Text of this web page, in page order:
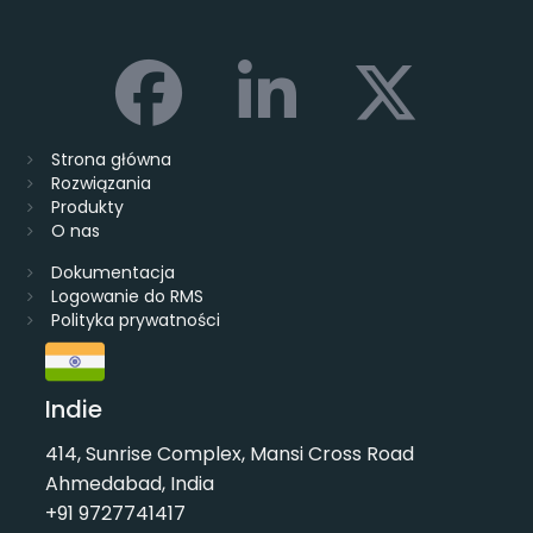
Strona główna
Rozwiązania
Produkty
O nas
Dokumentacja
Logowanie do RMS
Polityka prywatności
Indie
414, Sunrise Complex, Mansi Cross Road
Ahmedabad, India
+91 9727741417